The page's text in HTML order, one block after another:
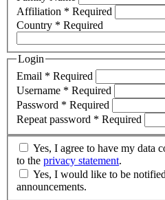
Affiliation * Required
Country * Required
Login
Email * Required
Username * Required
Password * Required
Repeat password * Required
to the privacy statement.
announcements.